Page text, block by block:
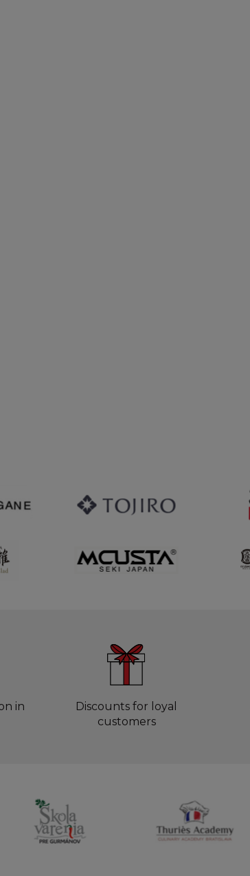
in
Discounts for loyal
customers